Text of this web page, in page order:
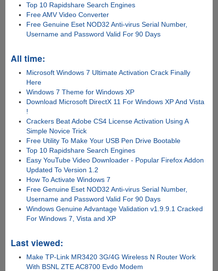
Top 10 Rapidshare Search Engines
Free AMV Video Converter
Free Genuine Eset NOD32 Anti-virus Serial Number,
Username and Password Valid For 90 Days
All time:
Microsoft Windows 7 Ultimate Activation Crack Finally
Here
Windows 7 Theme for Windows XP
Download Microsoft DirectX 11 For Windows XP And Vista
!
Crackers Beat Adobe CS4 License Activation Using A
Simple Novice Trick
Free Utility To Make Your USB Pen Drive Bootable
Top 10 Rapidshare Search Engines
Easy YouTube Video Downloader - Popular Firefox Addon
Updated To Version 1.2
How To Activate Windows 7
Free Genuine Eset NOD32 Anti-virus Serial Number,
Username and Password Valid For 90 Days
Windows Genuine Advantage Validation v1.9.9.1 Cracked
For Windows 7, Vista and XP
Last viewed:
Make TP-Link MR3420 3G/4G Wireless N Router Work
With BSNL ZTE AC8700 Evdo Modem